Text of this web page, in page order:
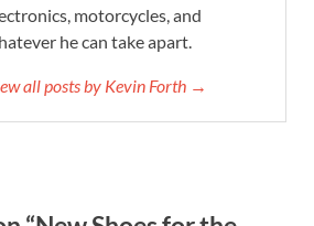
motorcycles, and
he can take apart.
all posts by Kevin Forth →